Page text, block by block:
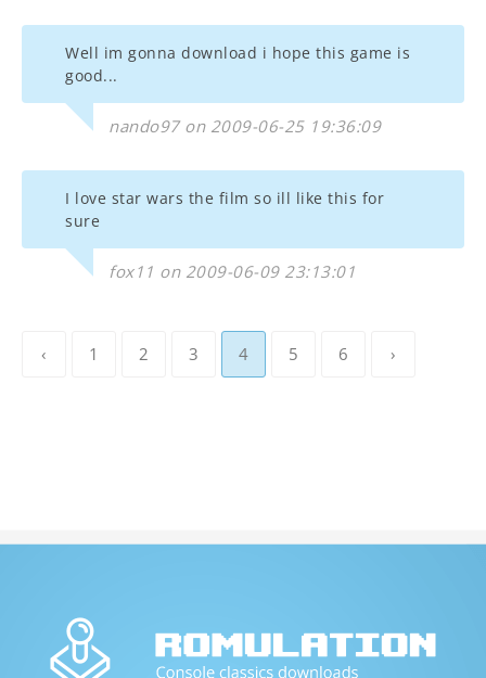
Well im gonna download i hope this game is
good...
nando97 on 2009-06-25 19:36:09
I love star wars the film so ill like this for
sure
fox11 on 2009-06-09 23:13:01
‹ 1 2 3 4 5 6 ›